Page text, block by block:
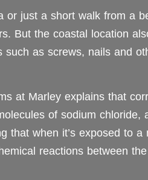
just a short walk from a
But the coastal location
as screws, nails and
at Marley explains that
of sodium chloride,
that when it’s exposed to
reactions between